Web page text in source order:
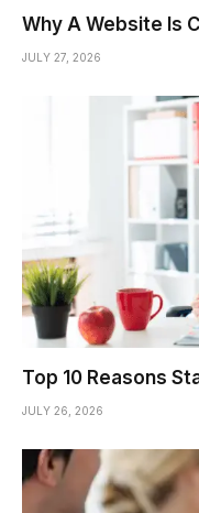
Why A Website Is
JULY 27, 2026
Top 10 Reasons
JULY 26, 2026